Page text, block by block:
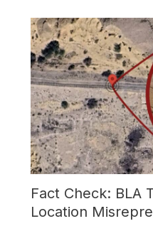
Fact Check: BLA Train Hijacking
Location